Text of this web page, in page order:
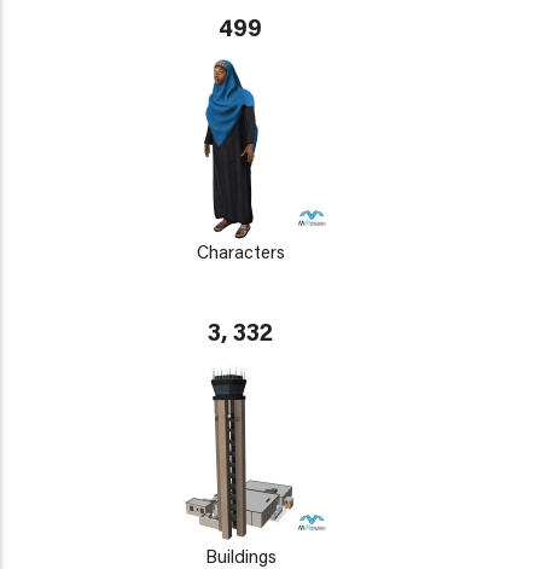
499
Characters
3, 332
Buildings